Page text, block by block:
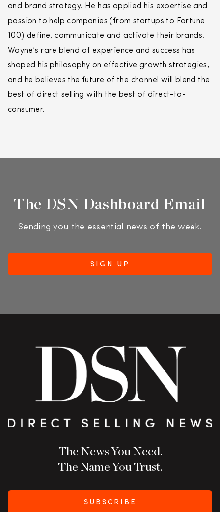
and brand strategy. He has applied his expertise and
passion to help companies (from startups to Fortune
100) define, communicate and activate their brands.
Wayne’s rare blend of experience and success has
shaped his philosophy on effective growth strategies,
and he believes the future of the channel will blend the
best of direct selling with the best of direct-to-
consumer.
The DSN Dashboard Email
Sending you the essential news of the week.
The News You Need.
The Name You Trust.
SUBSCRIBE